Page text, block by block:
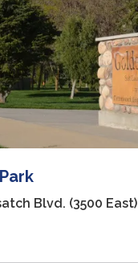
Blvd. (3500 East)